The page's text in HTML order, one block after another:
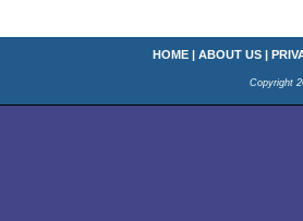
HOME | ABOUT US |
Copyright